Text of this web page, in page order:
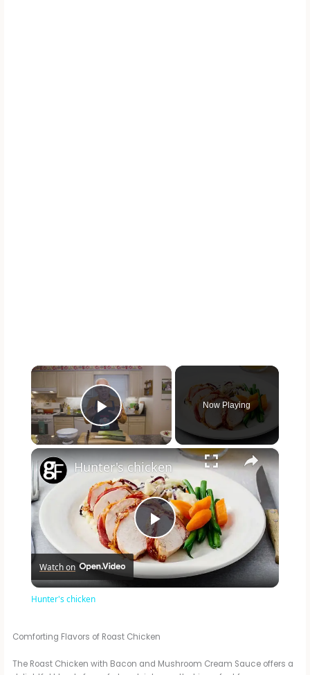
×
Play Video
Now Playing
×
P
l
y
Hunter's chicken
Watch on
Hunter's chicken
Comforting Flavors of Roast Chicken
The Roast Chicken with Bacon and Mushroom Cream Sauce offers a